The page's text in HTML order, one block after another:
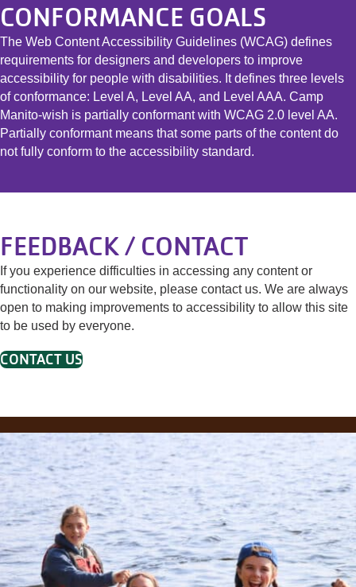
CONFORMANCE GOALS
The Web Content Accessibility Guidelines (WCAG) defines
requirements for designers and developers to improve
accessibility for people with disabilities. It defines three levels
of conformance: Level A, Level AA, and Level AAA. Camp
Manito-wish is partially conformant with WCAG 2.0 level AA.
Partially conformant means that some parts of the content do
not fully conform to the accessibility standard.
FEEDBACK / CONTACT
If you experience difficulties in accessing any content or
functionality on our website, please contact us. We are always
open to making improvements to accessibility to allow this site
to be used by everyone.
CONTACT US